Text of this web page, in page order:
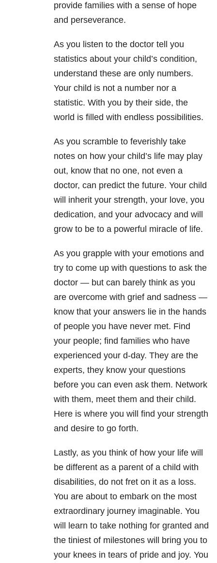
provide families with a sense of hope
and perseverance.
As you listen to the doctor tell you
statistics about your child’s condition,
understand these are only numbers.
Your child is not a number nor a
statistic. With you by their side, the
world is filled with endless possibilities.
As you scramble to feverishly take
notes on how your child’s life may play
out, know that no one, not even a
doctor, can predict the future. Your child
will inherit your strength, your love, you
dedication, and your advocacy and will
grow to be to a powerful miracle of life.
As you grapple with your emotions and
try to come up with questions to ask the
doctor — but can barely think as you
are overcome with grief and sadness —
know that your answers lie in the hands
of people you have never met. Find
your people; find families who have
experienced your d-day. They are the
experts, they know your questions
before you can even ask them. Network
with them, meet them and their child.
Here is where you will find your strength
and desire to go forth.
Lastly, as you think of how your life will
be different as a parent of a child with
disabilities, do not fret on it as a loss.
You are about to embark on the most
extraordinary journey imaginable. You
will learn to take nothing for granted and
the tiniest of milestones will bring you to
your knees in tears of pride and joy. You